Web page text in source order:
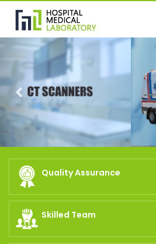
Previous
Quality Assurance
Skilled Team